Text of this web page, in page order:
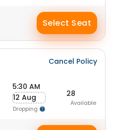
Select Seat
Cancel Policy
5:30 AM
12 Aug
Dropping
28
Available